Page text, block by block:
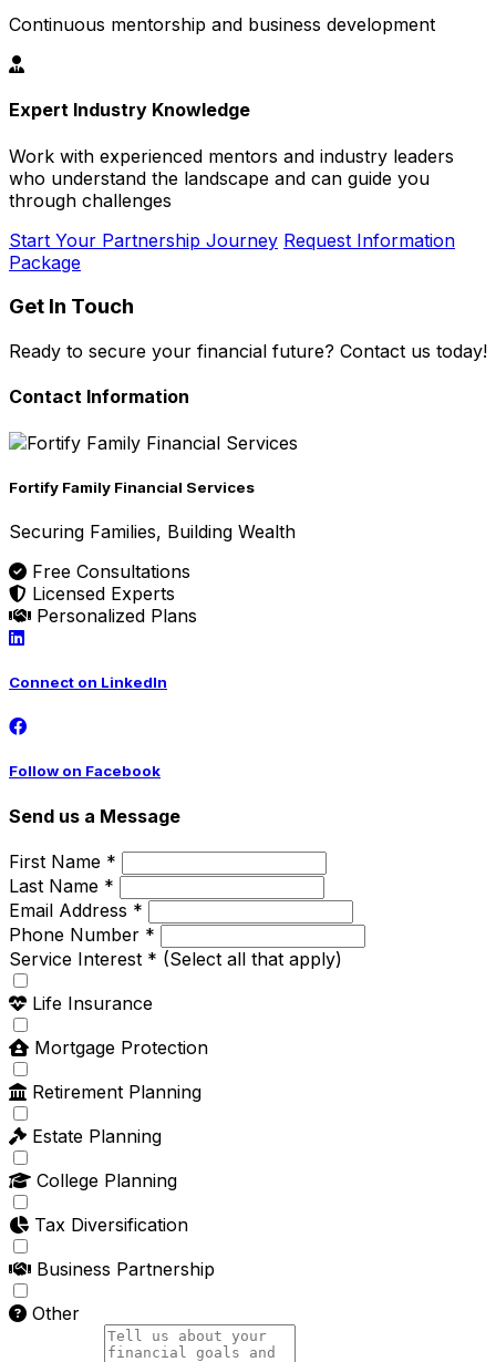
Continuous mentorship and business development
Expert Industry Knowledge
Work with experienced mentors and industry leaders
who understand the landscape and can guide you
through challenges
Start Your Partnership Journey Request Information
Package
Get In Touch
Ready to secure your financial future? Contact us today!
Contact Information
Fortify Family Financial Services
Securing Families, Building Wealth
Free Consultations
Licensed Experts
Personalized Plans
Connect on LinkedIn
Follow on Facebook
Send us a Message
First Name *
Last Name *
Email Address *
Phone Number *
Service Interest * (Select all that apply)
Life Insurance
Mortgage Protection
Retirement Planning
Estate Planning
College Planning
Tax Diversification
Business Partnership
Other